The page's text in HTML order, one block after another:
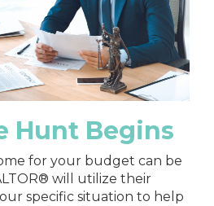
Hunt Begins
for your budget can be
will utilize their
specific situation to help